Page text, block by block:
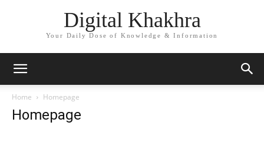
Digital Khakhra
Your Daily Dose of Knowledge & Information
Home Homepage
Homepage